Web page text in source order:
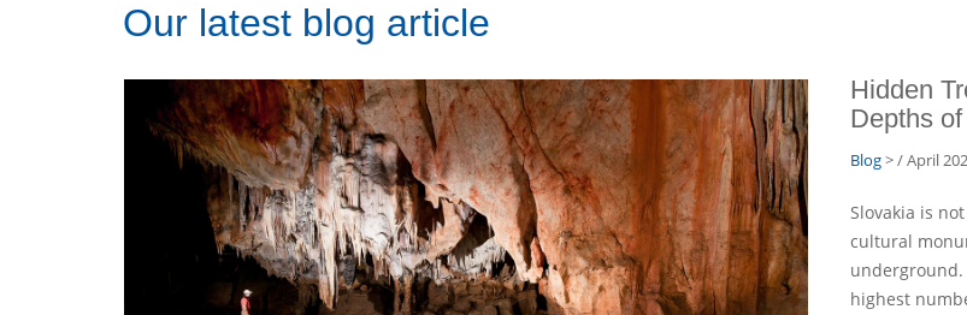
Our latest blog article
Hidden
Depths
Blog> / April
Slovakia is
cultural
underground.
highest